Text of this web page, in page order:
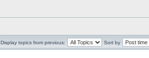
Display topics from previous: Sort by